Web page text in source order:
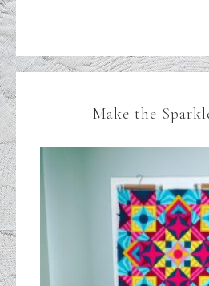
Make the